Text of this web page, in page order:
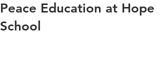
Peace Education at Hope
School